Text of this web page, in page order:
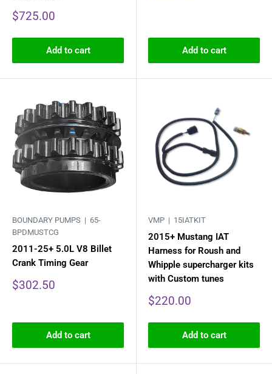
Sale
$725.00
Add to cart Add to cart
BOUNDARY PUMPS | 65-
BPDMUSTCG
2011-25+ 5.0L V8 Billet
Crank Timing Gear
Sale
$302.50
Add to cart
VMP | 15IATKIT
2015+ Mustang IAT
Harness for Roush and
Whipple supercharger kits
with Custom tunes
Sale
$220.00
Add to cart